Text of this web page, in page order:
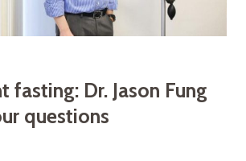
fasting: Dr. Jason Fung
questions